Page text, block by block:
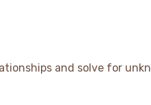
and solve for